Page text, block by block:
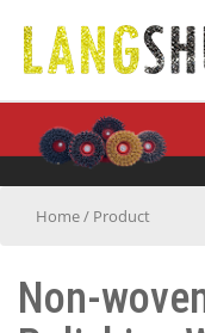
Home/ Product
Non-